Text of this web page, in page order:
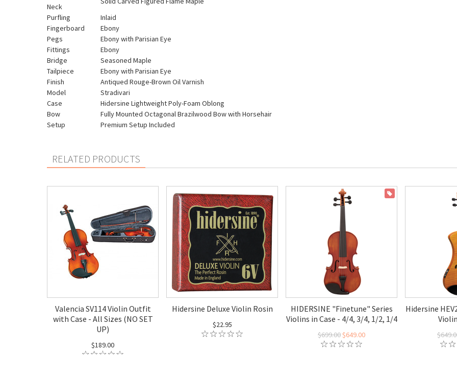
Neck
Purfling
Inlaid
Fingerboard
Ebony
Pegs
Ebony with Parisian Eye
Fittings
Ebony
Bridge
Seasoned Maple
Tailpiece
Ebony with Parisian Eye
Finish
Antiqued Rouge-Brown Oil Varnish
Model
Stradivari
Case
Hidersine Lightweight Poly-Foam Oblong
Bow
Fully Mounted Octagonal Brazilwood Bow with Horsehair
Setup
Premium Setup Included
RELATED PRODUCTS
Valencia SV114 Violin Outfit
with Case - All Sizes (NO SET
UP)
$189.00
Hidersine Deluxe Violin Rosin
$22.95
HIDERSINE "Finetune" Series
Violins in Case - 4/4, 3/4, 1/2, 1/4
$699.00$649.00
Hidersine